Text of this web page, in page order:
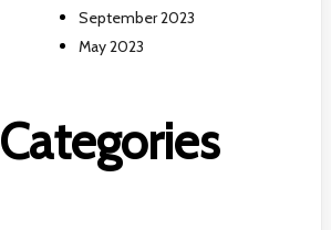
September 2023
May 2023
Categories